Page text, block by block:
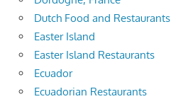
Dutch Food and Restaurants
Easter Island
Easter Island Restaurants
Ecuador
Ecuadorian Restaurants